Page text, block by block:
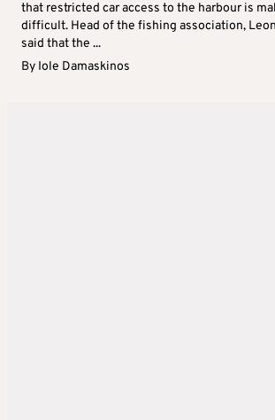
that restricted car access to the harbour is
difficult. Head of the fishing association,
said that the ...
By Iole Damaskinos